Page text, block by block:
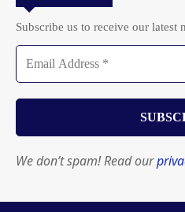
Subscribe us to receive our
We don’t spam! Read our